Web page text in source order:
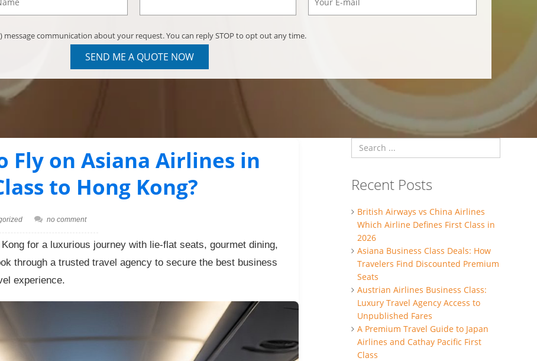
message communication about your request. You can reply STOP to opt out any time.
SEND ME A QUOTE NOW
Fly on Asiana Airlines in
to Hong Kong?
no comment
for a luxurious journey with lie-flat seats, gourmet dining,
through a trusted travel agency to secure the best business
experience.
Recent Posts
British Airways vs China Airlines
Which Airline Defines First Class in
2026
Asiana Business Class Deals: How
Travelers Find Discounted Premium
Seats
Austrian Airlines Business Class:
Luxury Travel Agency Access to
Unpublished Fares
A Premium Travel Guide to Japan
Airlines and Cathay Pacific First
Class